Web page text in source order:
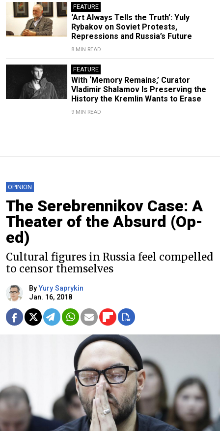
FEATURE
‘Art Always Tells the Truth’: Yuly
Rybakov on Soviet Protests,
Repressions and Russia’s Future
8 MIN READ
FEATURE
With ‘Memory Remains,’ Curator
Vladimir Shalamov Is Preserving the
History the Kremlin Wants to Erase
9 MIN READ
OPINION
The Serebrennikov Case: A
Theater of the Absurd (Op-
ed)
Cultural figures in Russia feel compelled
to censor themselves
ByYury Saprykin
Jan. 16, 2018